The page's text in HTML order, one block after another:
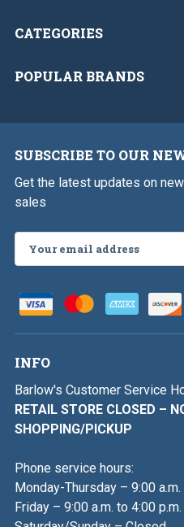
CATEGORIES
POPULAR BRANDS
SUBSCRIBE TO OUR
Get the latest updates on
sales
Address
INFO
Barlow's Customer Service
RETAIL STORE CLOSED –
SHOPPING/PICKUP
Phone service hours:
Monday-Thursday – 9:00
Friday – 9:00 a.m. to 4:00